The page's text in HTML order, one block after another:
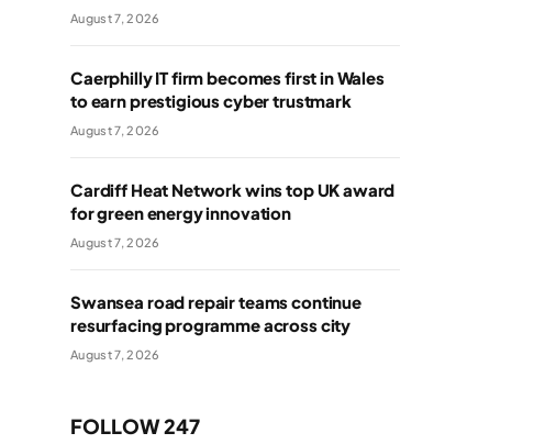
August 7, 2026
Caerphilly IT firm becomes first in Wales
to earn prestigious cyber trustmark
August 7, 2026
Cardiff Heat Network wins top UK award
for green energy innovation
August 7, 2026
Swansea road repair teams continue
resurfacing programme across city
August 7, 2026
FOLLOW 247